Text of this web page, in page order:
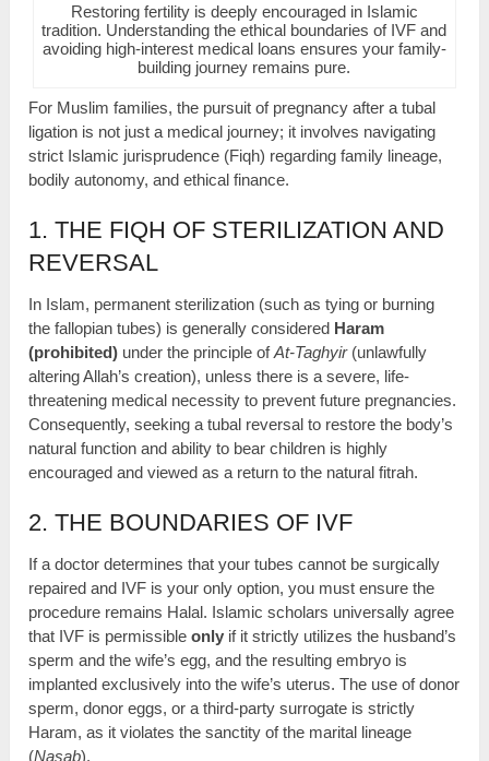
Restoring fertility is deeply encouraged in Islamic
tradition. Understanding the ethical boundaries of IVF and
avoiding high-interest medical loans ensures your family-
building journey remains pure.
For Muslim families, the pursuit of pregnancy after a tubal
ligation is not just a medical journey; it involves navigating
strict Islamic jurisprudence (Fiqh) regarding family lineage,
bodily autonomy, and ethical finance.
1. THE FIQH OF STERILIZATION AND
REVERSAL
In Islam, permanent sterilization (such as tying or burning
the fallopian tubes) is generally considered Haram
(prohibited) under the principle ofAt-Taghyir(unlawfully
altering Allah’s creation), unless there is a severe, life-
threatening medical necessity to prevent future pregnancies.
Consequently, seeking a tubal reversal to restore the body’s
natural function and ability to bear children is highly
encouraged and viewed as a return to the natural fitrah.
2. THE BOUNDARIES OF IVF
If a doctor determines that your tubes cannot be surgically
repaired and IVF is your only option, you must ensure the
procedure remains Halal. Islamic scholars universally agree
that IVF is permissibleonly if it strictly utilizes the husband’s
sperm and the wife’s egg, and the resulting embryo is
implanted exclusively into the wife’s uterus. The use of donor
sperm, donor eggs, or a third-party surrogate is strictly
Haram, as it violates the sanctity of the marital lineage
(Nasab).